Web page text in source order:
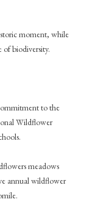
moment, while
biodiversity.
to the
Wildflower
meadows
annual wildflower